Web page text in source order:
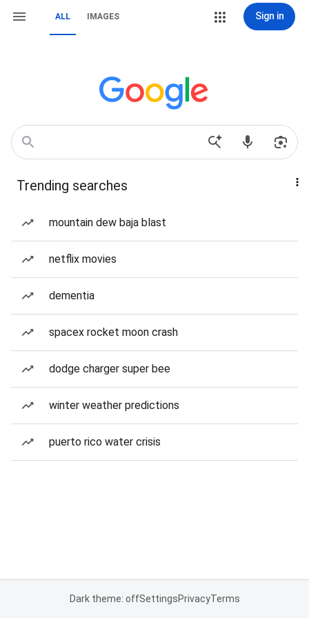
ALL IMAGES Sign in
Trending searches
mountain dew baja blast
netflix movies
dementia
spacex rocket moon crash
dodge charger super bee
winter weather predictions
puerto rico water crisis
Dark theme: offSettingsPrivacyTerms